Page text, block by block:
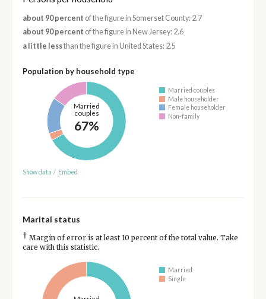
about 90 percent of the figure in Somerset County: 2.7
about 90 percent of the figure in New Jersey: 2.6
a little lessthan the figure in United States: 2.5
Population by household type
Married
couples
67%
Married couples
Male householder
Female householder
Non-family
Show data / Embed
Marital status
† Margin of error is at least 10 percent of the total value. Take
care with this statistic.
Married
Single